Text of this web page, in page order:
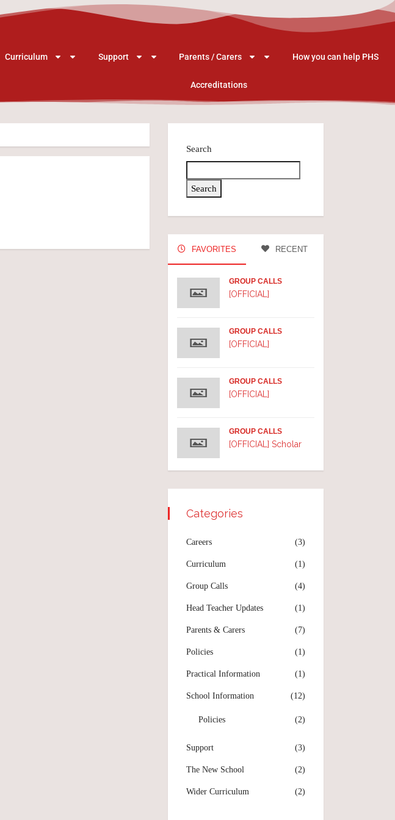
Curriculum Support Parents / Carers How you can help PHS
Accreditations
Search
Search
FAVORITES RECENT
GROUP CALLS
[OFFICIAL]
GROUP CALLS
[OFFICIAL]
GROUP CALLS
[OFFICIAL]
GROUP CALLS
[OFFICIAL] Scholar
Categories
Careers (3)
Curriculum (1)
Group Calls (4)
Head Teacher Updates (1)
Parents & Carers (7)
Policies (1)
Practical Information (1)
School Information (12)
Policies (2)
Support (3)
The New School (2)
Wider Curriculum (2)